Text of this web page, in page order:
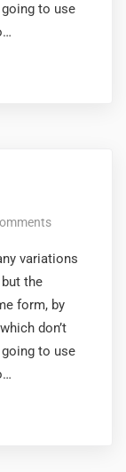
to use
variations
the
form, by
don’t
to use